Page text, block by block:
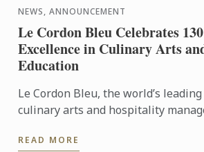
NEWS, ANNOUNCEMENT
Le Cordon Bleu Celebrates
Excellence in Culinary Arts
Education
Le Cordon Bleu, the world’s
culinary arts and hospitality
with worldwide ...
READ MORE